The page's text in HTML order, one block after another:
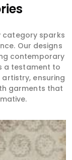
category sparks
Our designs
contemporary
a testament to
ensuring
garments that